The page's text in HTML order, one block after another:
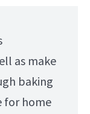
as make
baking
for home